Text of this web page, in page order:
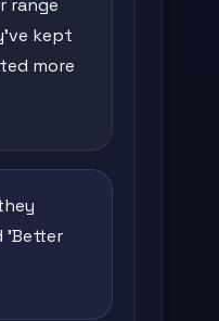
range
kept
more
'Better